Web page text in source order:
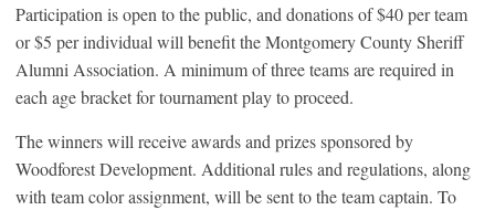
Participation is open to the public, and donations of $40 per team
or $5 per individual will benefit the Montgomery County Sheriff
Alumni Association. A minimum of three teams are required in
each age bracket for tournament play to proceed.
The winners will receive awards and prizes sponsored by
Woodforest Development. Additional rules and regulations, along
with team color assignment, will be sent to the team captain. To